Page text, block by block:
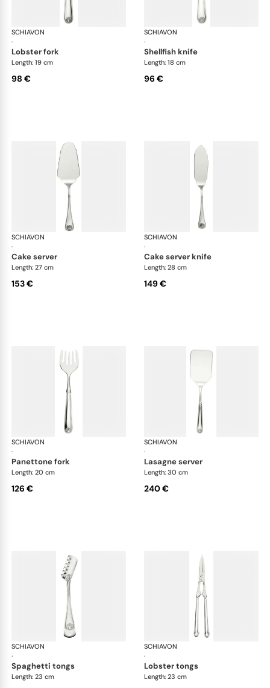
SCHIAVON
·
Conchiglia cutlery, silver plated
lobster fork
Length: 19 cm
98 €
SCHIAVON
·
shellfish knife
Length: 18 cm
96 €
SCHIAVON
·
Conchiglia cutlery, silver plated
cake server
Length: 27 cm
153 €
SCHIAVON
·
cake server knife
Length: 28 cm
149 €
SCHIAVON
·
Conchiglia cutlery, silver plated
panettone fork
Length: 20 cm
126 €
SCHIAVON
·
lasagne server
Length: 30 cm
240 €
SCHIAVON
·
Conchiglia cutlery, silver plated
spaghetti tongs
Length: 23 cm
SCHIAVON
·
lobster tongs
Length: 23 cm